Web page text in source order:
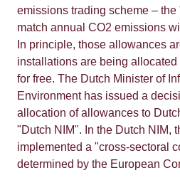
emissions trading scheme –
match annual CO2 emissions
In principle, those allowances
installations are being
for free. The Dutch Minister of
Environment has issued a
allocation of allowances to
"Dutch NIM". In the Dutch NIM,
implemented a "cross-sectoral
determined by the European